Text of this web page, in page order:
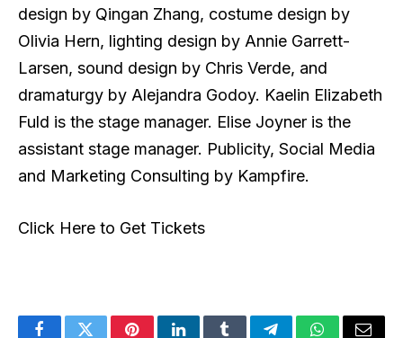
design by Qingan Zhang, costume design by
Olivia Hern, lighting design by Annie Garrett-
Larsen, sound design by Chris Verde, and
dramaturgy by Alejandra Godoy. Kaelin Elizabeth
Fuld is the stage manager. Elise Joyner is the
assistant stage manager. Publicity, Social Media
and Marketing Consulting by Kampfire.
Click Here to Get Tickets